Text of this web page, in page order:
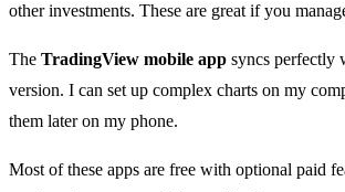
other investments. These are great if you
The TradingView mobile app syncs perfectly
version. I can set up complex charts on my
them later on my phone.
Most of these apps are free with optional paid